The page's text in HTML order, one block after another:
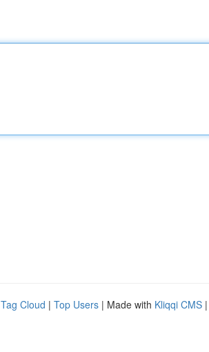
Tag Cloud | Top Users | Made with Kliqqi CMS |